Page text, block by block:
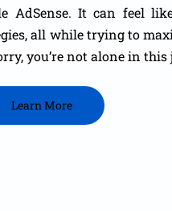
AdSense. It can feel
all while trying to
you’re not alone in this
Learn More